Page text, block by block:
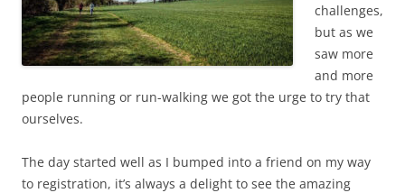
challenges,
but as we
saw more
and more
people running or run-walking we got the urge to try that
ourselves.
The day started well as I bumped into a friend on my way
to registration, it’s always a delight to see the amazing